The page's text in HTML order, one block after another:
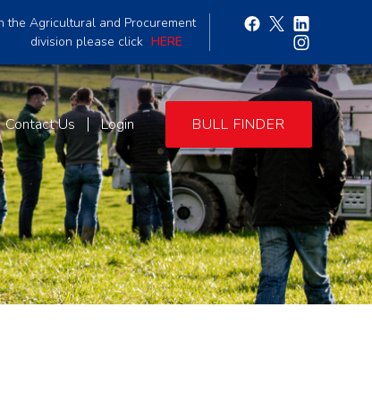
the Agricultural and Procurement
division please click HERE
Contact Us Login BULL FINDER